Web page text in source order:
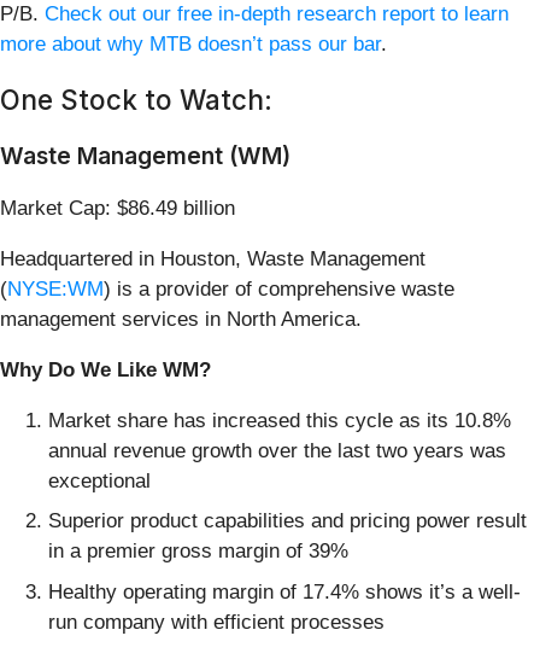
P/B. Check out our free in-depth research report to learn
more about why MTB doesn’t pass our bar.
One Stock to Watch:
Waste Management (WM)
Market Cap: $86.49 billion
Headquartered in Houston, Waste Management
(NYSE:WM) is a provider of comprehensive waste
management services in North America.
Why Do We Like WM?
Market share has increased this cycle as its 10.8%
annual revenue growth over the last two years was
exceptional
Superior product capabilities and pricing power result
in a premier gross margin of 39%
Healthy operating margin of 17.4% shows it’s a well-
run company with efficient processes